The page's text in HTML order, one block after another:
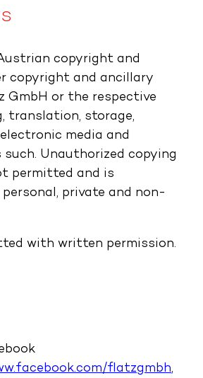
copyright and
copyright and ancillary
or the respective
translation, storage,
media and
Unauthorized copying
permitted and is
private and non-
with written permission.
flatzgmbh,